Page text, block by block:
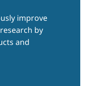
improve
by
and